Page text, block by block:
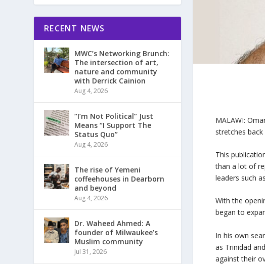
MALAWI:
stretches
This
than a lot of
leaders such
With the
began to
In his own
as Trinidad
against their
RECENT NEWS
MWC’s Networking Brunch:
The intersection of art,
nature and community
with Derrick Cainion
Aug 4, 2026
“I’m Not Political” Just
Means “I Support The
Status Quo”
Aug 4, 2026
The rise of Yemeni
coffeehouses in Dearborn
and beyond
Aug 4, 2026
Dr. Waheed Ahmed: A
founder of Milwaukee’s
Muslim community
Jul 31, 2026